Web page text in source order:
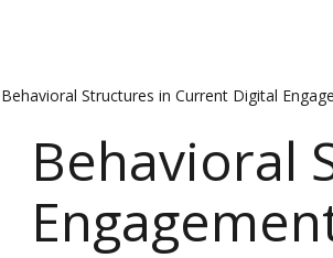
Behavioral Structures in Current Digital
Behavioral